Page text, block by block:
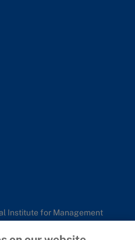
Institute for Management